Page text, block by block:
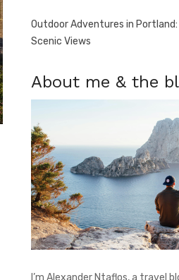
Outdoor Adventures in Portland:
Scenic Views
About me & the